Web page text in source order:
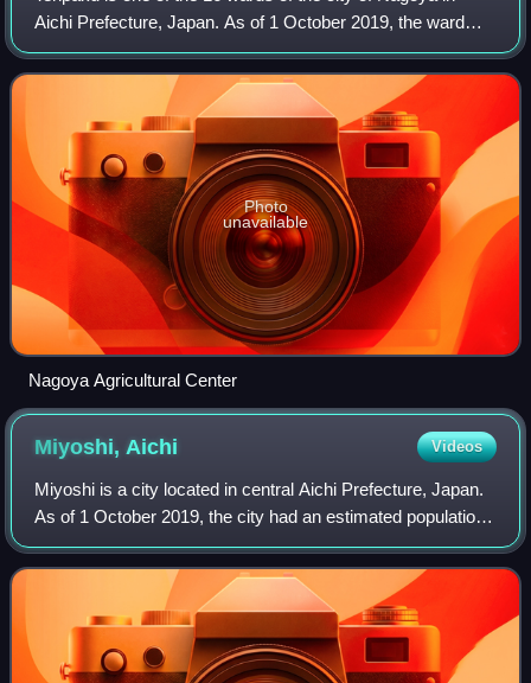
Aichi Prefecture, Japan. As of 1 October 2019, the ward
had an estimated population of 164,522, and a population
density of 7,624 persons per km
Photo
unavailable
Nagoya Agricultural Center
Miyoshi, Aichi Videos
Miyoshi is a city located in central Aichi Prefecture, Japan.
As of 1 October 2019, the city had an estimated population
of 62,782 in 24,260 households, and a population density of
1,950 persons per k